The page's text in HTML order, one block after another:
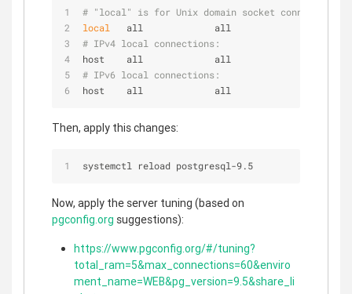
# "local" is for Unix domain socket connections
local
all             all
# IPv4 local connections:
host    all             all
# IPv6 local connections:
host    all             all             ::1/128
Then, apply this changes:
systemctl reload postgresql-9.5
Now, apply the server tuning (based on
pgconfig.org suggestions):
https://www.pgconfig.org/#/tuning?
total_ram=5&max_connections=60&enviro
ment_name=WEB&pg_version=9.5&share_li